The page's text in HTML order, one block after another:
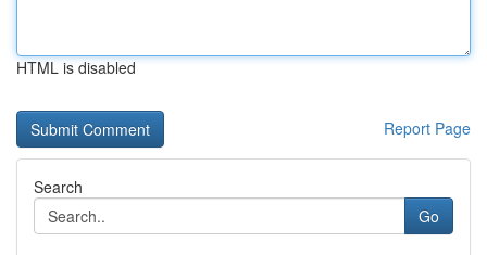
HTML is disabled
Report Page
Search
Go